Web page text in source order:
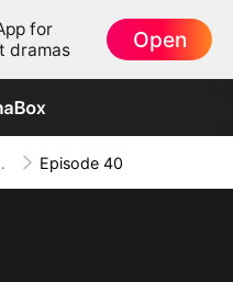
for
dramas
Open
Episode 40